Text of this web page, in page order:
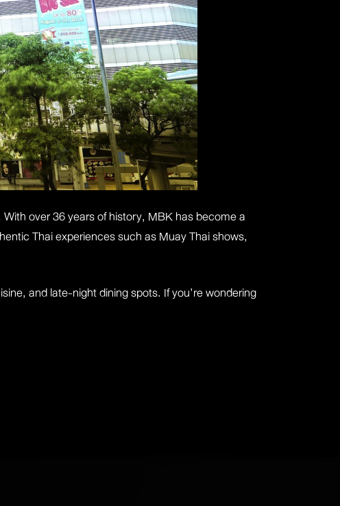
over 36 years of history, MBK has become a
Thai experiences such as Muay Thai shows,
and late-night dining spots. If you’re wondering